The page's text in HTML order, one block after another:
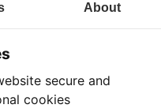
About
secure and
cookies